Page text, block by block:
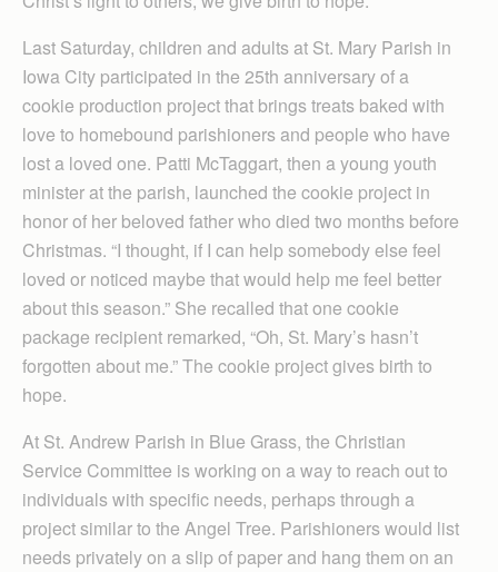
Last Saturday, children and adults at St. Mary Parish in
Iowa City participated in the 25th anniversary of a
cookie production project that brings treats baked with
love to homebound parishioners and people who have
lost a loved one. Patti McTaggart, then a young youth
minister at the parish, launched the cookie project in
honor of her beloved father who died two months before
Christmas. “I thought, if I can help somebody else feel
loved or noticed maybe that would help me feel better
about this season.” She recalled that one cookie
package recipient remarked, “Oh, St. Mary’s hasn’t
forgotten about me.” The cookie project gives birth to
hope.
At St. Andrew Parish in Blue Grass, the Christian
Service Committee is working on a way to reach out to
individuals with specific needs, perhaps through a
project similar to the Angel Tree. Parishioners would list
needs privately on a slip of paper and hang them on an